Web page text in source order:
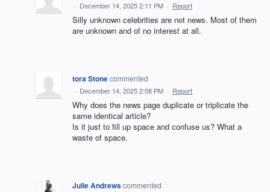
· December 14, 2025 2:11 PM · Report
Silly unknown celebrities are not news. Most of them
are unknown and of no interest at all.
tora Stonecommented
· December 14, 2025 2:08 PM · Report
Why does the news page duplicate or triplicate the
same identical article?
Is it just to fill up space and confuse us? What a
waste of space.
Julie Andrewscommented